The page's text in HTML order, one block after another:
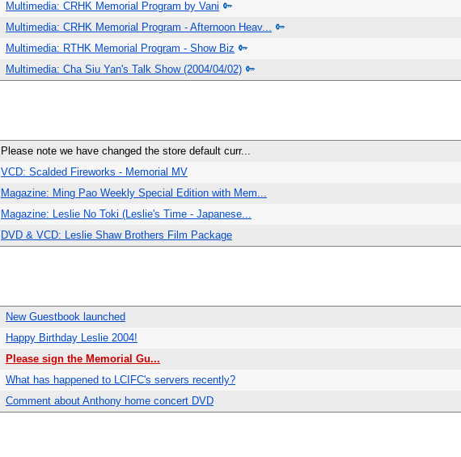
Multimedia: CRHK Memorial Program by Vani
Multimedia: CRHK Memorial Program - Afternoon Heav...
Multimedia: RTHK Memorial Program - Show Biz
Multimedia: Cha Siu Yan's Talk Show (2004/04/02)
Please note we have changed the store default curr...
VCD: Scalded Fireworks - Memorial MV
Magazine: Ming Pao Weekly Special Edition with Mem...
Magazine: Leslie No Toki (Leslie's Time - Japanese...
DVD & VCD: Leslie Shaw Brothers Film Package
New Guestbook launched
Happy Birthday Leslie 2004!
Please sign the Memorial Gu...
What has happened to LCIFC's servers recently?
Comment about Anthony home concert DVD